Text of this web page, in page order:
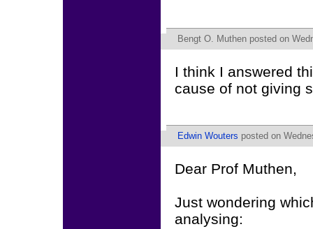
Bengt O. Muthen posted on
I think I answered
cause of not giving
Edwin Wouters posted on
Dear Prof Muthen,
Just wondering
analysing: